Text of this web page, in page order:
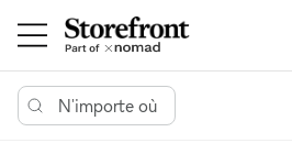
N'importe où